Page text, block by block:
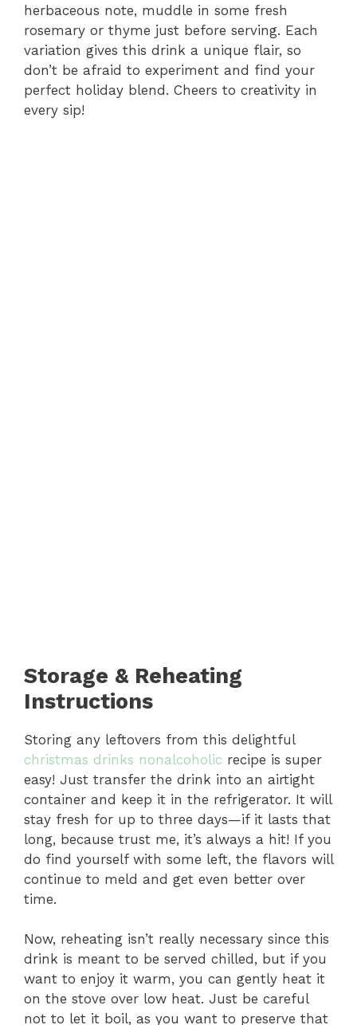
herbaceous note, muddle in some fresh
rosemary or thyme just before serving. Each
variation gives this drink a unique flair, so
don’t be afraid to experiment and find your
perfect holiday blend. Cheers to creativity in
every sip!
Storage & Reheating
Instructions
Storing any leftovers from this delightful
christmas drinks nonalcoholic recipe is super
easy! Just transfer the drink into an airtight
container and keep it in the refrigerator. It will
stay fresh for up to three days—if it lasts that
long, because trust me, it’s always a hit! If you
do find yourself with some left, the flavors will
continue to meld and get even better over
time.
Now, reheating isn’t really necessary since this
drink is meant to be served chilled, but if you
want to enjoy it warm, you can gently heat it
on the stove over low heat. Just be careful
not to let it boil, as you want to preserve that